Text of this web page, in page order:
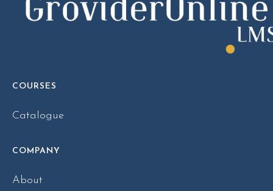
COURSES
Catalogue
COMPANY
About